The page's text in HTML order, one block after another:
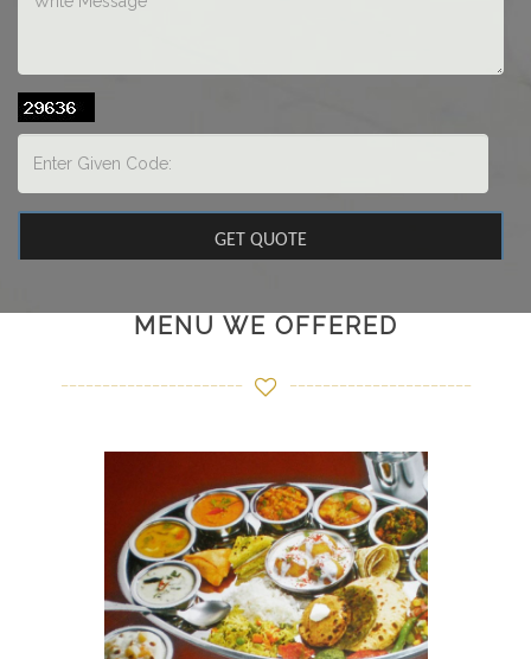
MENU WE OFFERED